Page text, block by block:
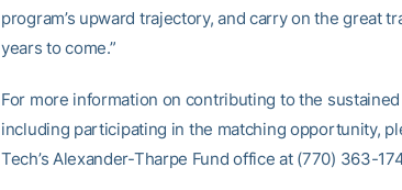
program’s upward trajectory, and carry on the great
years to come.”
For more information on contributing to the
including participating in the matching opportunity,
Tech’s Alexander-Tharpe Fund office at (770) 363-